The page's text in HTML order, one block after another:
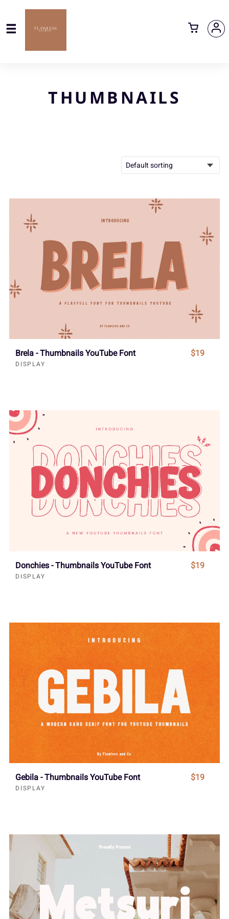
THUMBNAILS
Brela - Thumbnails YouTube Font
DISPLAY
$19
Donchies - Thumbnails YouTube Font
DISPLAY
$19
Gebila - Thumbnails YouTube Font
DISPLAY
$19